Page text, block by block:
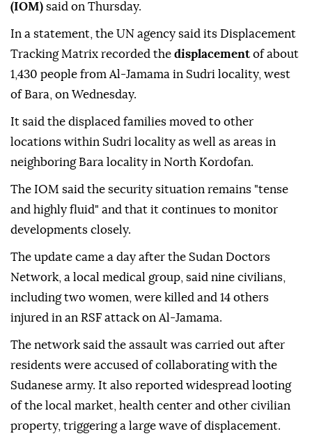
(IOM) said on Thursday.
In a statement, the UN agency said its Displacement
Tracking Matrix recorded the displacement of about
1,430 people from Al-Jamama in Sudri locality, west
of Bara, on Wednesday.
It said the displaced families moved to other
locations within Sudri locality as well as areas in
neighboring Bara locality in North Kordofan.
The IOM said the security situation remains "tense
and highly fluid" and that it continues to monitor
developments closely.
The update came a day after the Sudan Doctors
Network, a local medical group, said nine civilians,
including two women, were killed and 14 others
injured in an RSF attack on Al-Jamama.
The network said the assault was carried out after
residents were accused of collaborating with the
Sudanese army. It also reported widespread looting
of the local market, health center and other civilian
property, triggering a large wave of displacement.